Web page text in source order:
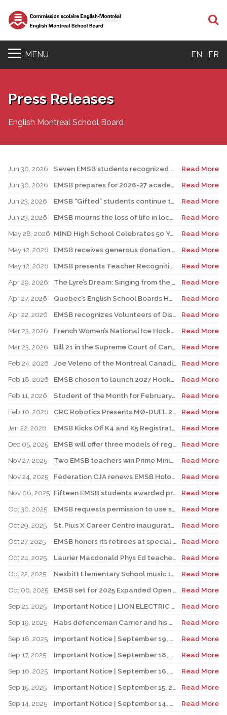
MENU EN FR
Press Releases
English Montreal School Board
Jun 30, 2026 Seven EMSB students recognized at GemStar Circle of Excellence Scholarship and Mentorship Program
Read More
Jun 30, 2026
EMSB prepares for 2026-27 academic year
Read More
Jun 23, 2026
EMSB “Gifted” students continue to shine
Read More
Jun 23, 2026
EMSB mourns the loss of life in local shooting incident
Read More
May 28, 2026
MIND High School Celebrates 50 Years of Alternative Education
Read More
May 12, 2026
EMSB receives generous donation for four St. Léonard schools
Read More
May 12, 2026
EMSB presents Teacher Recognition Awards
Read More
Apr 29, 2026
The Lyre’s Dream: Singing from the Past, Playing for the Future
Read More
Apr 27, 2026
Quebec’s English School Boards Hold Joint Career Fair to Address Staffing Needs
Read More
Apr 22, 2026
EMSB recognizes Volunteers of Distinction and presents Lifetime Achievement and Alumni Recognition Awards
Read More
Mar 23, 2026
French Women’s National Ice Hockey Team member visits FACE
Read More
Mar 23, 2026
Bill 21 in the Supreme Court of Canada: EMSB defends the constitutional rights of official language minorities and women
Read More
Feb 24, 2026
Joe Veleno of the Montreal Canadiens visits his old elementary school
Read More
Feb 18, 2026
EMSB chosen to launch 2027 Hooked on School Week
Read More
Feb 11, 2026
Student of the Month for February: Luca Masciotra, Westmount High School
Read More
Feb 10, 2026
CRC Robotics Presents MØ-DUEL 2026: A Celebration of 25 Years of Innovation, Collaboration & Inspiration
Read More
Jan 22, 2026
EMSB Kicks Off K4 and K5 Registration Campaign with The Beat 92.5 FM
Read More
Dec 05, 2025
EMSB will offer three models of registration for Kindergarten Campaign (for four and five year olds)
Read More
Nov 27, 2025
Two EMSB teachers win Prime Minister’s Awards
Read More
Nov 24, 2025
Federation CJA renews EMSB Holocaust Education Program Funding
Read More
Nov 06, 2025
Fifteen EMSB students awarded prizes for Excellence in French
Read More
Oct 30, 2025
EMSB requests permission to use surplus funds to balance budget
Read More
Oct 29, 2025
St. Pius X Career Centre inaugurates state-of-the-art kitchen for culinary students
Read More
Oct 27, 2025
EMSB honors its retirees at special reception
Read More
Oct 24, 2025
Laurier Macdonald Phys Ed teacher D’Alessandro honored by St. Leonard Cougars Football Organization
Read More
Oct 22, 2025
Nesbitt Elementary School music teacher Derome to receive prestigious award
Read More
Oct 06, 2025
EMSB set for 2025 Expanded Open House Education and Career Fair
Read More
Sep 21, 2025
Important Notice | LION ELECTRIC BUSES – Transportation Services Resumed – Monday, September 22nd
Read More
Sep 19, 2025
Habs defenceman Carrier and his wife Dr. Alicia Lessard visit Merton School
Read More
Sep 18, 2025
Important Notice | September 19, 2025 | Update: Interruption of School Transportation Services
Read More
Sep 17, 2025
Important Notice | September 18, 2025 | Update: Interruption of School Transportation Services
Read More
Sep 16, 2025
Important Notice | September 16, 2025 Update: Interruption of School Transportation Services
Read More
Sep 15, 2025
Important Notice | September 15, 2025 Update: Temporary Interruption of School Transportation Services
Read More
Sep 14, 2025
Important Notice | September 14, 2025 Update: Temporary Interruption of School Transportation Services
Read More